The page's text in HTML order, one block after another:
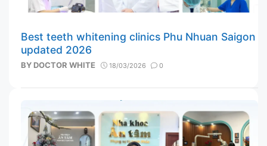
Best teeth whitening clinics Phu Nhuan Saigon
updated 2026
BY DOCTOR WHITE 18/03/2026 0